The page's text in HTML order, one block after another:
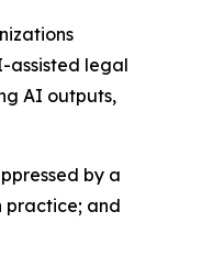
assisted legal
AI outputs,
by a
practice; and